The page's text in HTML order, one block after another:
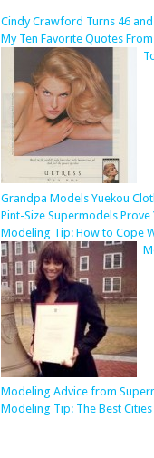
Cindy Crawford Turns 46
My Ten Favorite Quotes
Grandpa Models Yuekou
Pint-Size Supermodels Prove
Modeling Tip: How to Cope
Modeling Advice from
Modeling Tip: The Best